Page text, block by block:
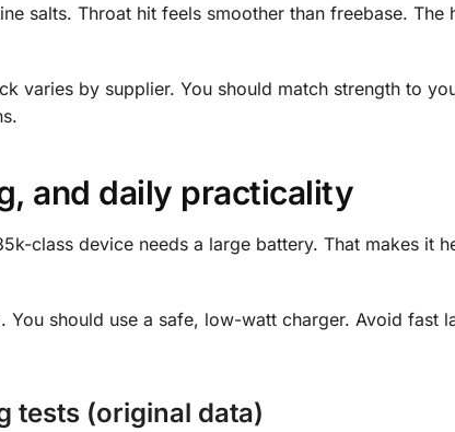
salts. Throat hit feels smoother than freebase. The
varies by supplier. You should match strength to
and daily practicality
class device needs a large battery. That makes it
You should use a safe, low-watt charger. Avoid fast
tests (original data)